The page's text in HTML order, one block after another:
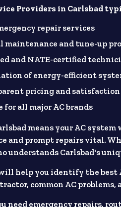
Providers in Carlsbad
repair services
maintenance and tune-up
and NATE-certified
of energy-efficient
pricing and satisfaction
for all major AC brands
means your AC
and prompt repairs vital.
understands Carlsbad's
help you identify the best
common AC
need emergency repairs,